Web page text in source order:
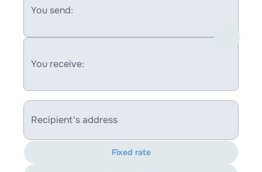
You send:
You receive:
Recipient's address
Fixed rate